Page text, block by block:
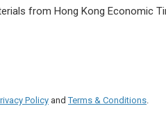
from Hong Kong Economic
Policy andTerms & Conditions.